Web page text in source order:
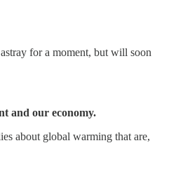
for a moment, but will soon
and our economy.
about global warming that are,